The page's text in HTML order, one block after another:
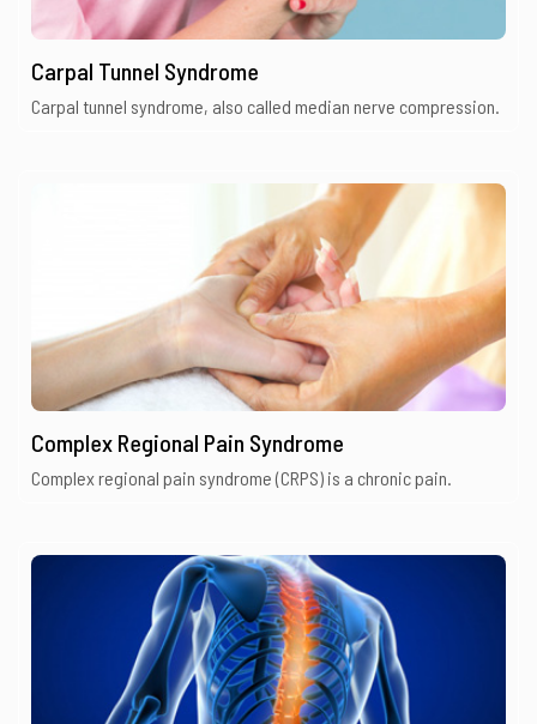
Carpal Tunnel Syndrome
Carpal tunnel syndrome, also called median nerve compression.
Complex Regional Pain Syndrome
Complex regional pain syndrome (CRPS) is a chronic pain.